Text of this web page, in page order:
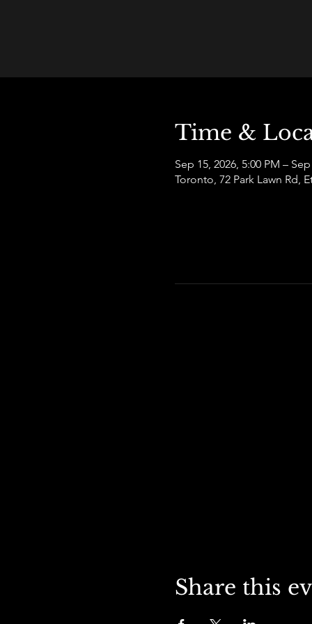
Time &
Sep 15, 2026, 5:00 PM –
Toronto, 72 Park Lawn Rd,
Share this